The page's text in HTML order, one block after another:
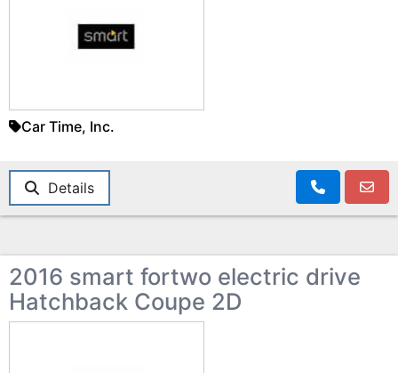
Car Time, Inc.
Details
2016 smart fortwo electric drive
Hatchback Coupe 2D